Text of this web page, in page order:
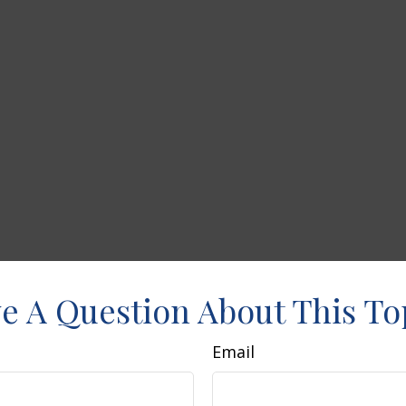
A Question About This
Email